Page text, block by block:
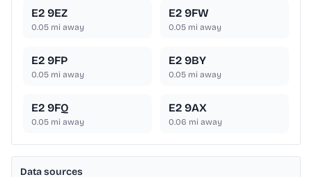
E2 9EZ
0.05 mi away
E2 9FW
0.05 mi away
E2 9FP
0.05 mi away
E2 9BY
0.05 mi away
E2 9FQ
0.05 mi away
E2 9AX
0.06 mi away
Data sources